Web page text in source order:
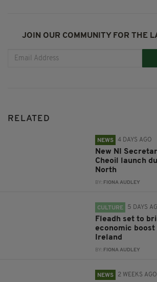
JOIN OUR COMMUNITY FOR THE
RELATED
NEWS 4 DAYS AGO
New NI
Cheoil launch
North
BY: FIONA AUDLEY
CULTURE 5 DAYS
Fleadh set to
economic
Ireland
BY: FIONA AUDLEY
NEWS 2 WEEKS AGO